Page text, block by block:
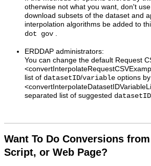
otherwise not what you want, don't
download subsets of the dataset and
interpolation algorithms be added to
dot gov .
ERDDAP administrators:
You can change the default Request
list of datasetID/variable options
separated list of suggested datasetID
Want To Do Conversions
Script, or Web Page?